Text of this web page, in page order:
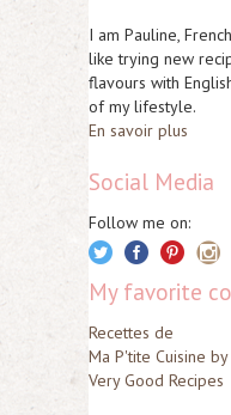
I am Pauline,
like trying new
flavours with
of my lifestyle.
En savoir plus
Social Media
Follow me on:
My favorite
Recettes de
Ma P'tite Cuisine
Very Good Recipes